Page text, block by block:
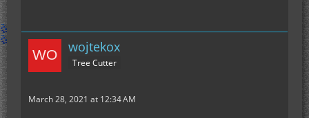
wojtekox
Tree Cutter
March 28, 2021 at 12:34 AM